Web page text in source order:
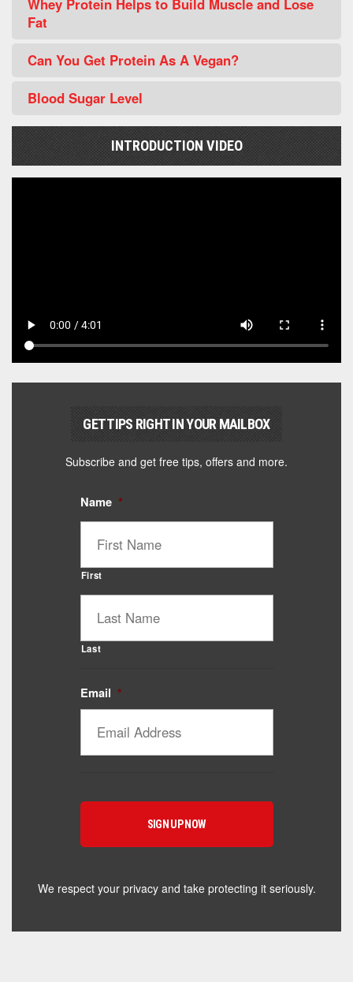
Whey Protein Helps to Build Muscle and Lose
Fat
Can You Get Protein As A Vegan?
Blood Sugar Level
INTRODUCTION VIDEO
GET TIPS RIGHT IN YOUR MAILBOX
Subscribe and get free tips, offers and more.
Name *
First
Last
Email *
We respect your privacy and take protecting it seriously.
Catalyst Supplement Advisor
Powered by Catalyst 4 Fitness